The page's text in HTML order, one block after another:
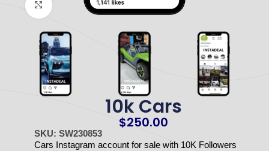
Click to enlarge
10k Cars
$250.00
SKU: SW230853
Cars Instagram account for sale with 10K Followers